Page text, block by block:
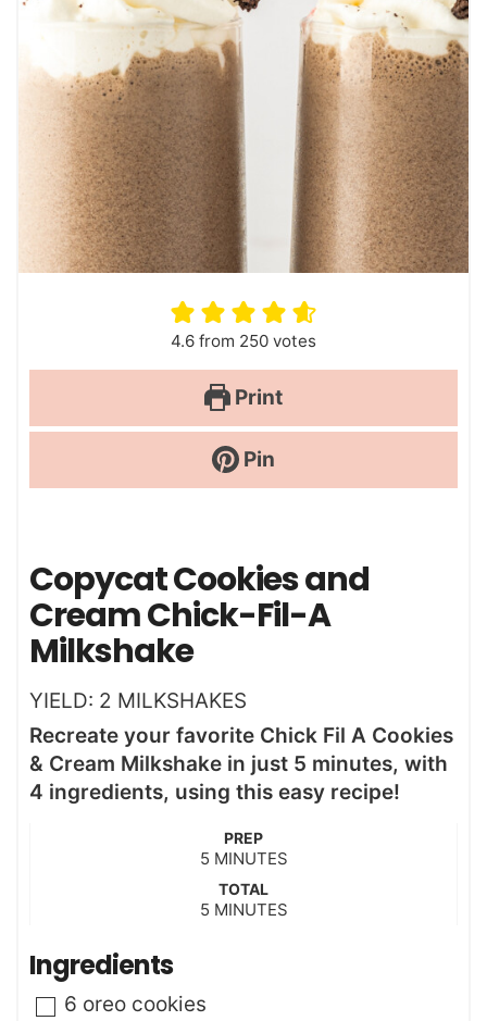
4.6 from 250 votes
Print
Pin
Copycat Cookies and
Cream Chick-Fil-A
Milkshake
YIELD: 2 MILKSHAKES
Recreate your favorite Chick Fil A Cookies
& Cream Milkshake in just 5 minutes, with
4 ingredients, using this easy recipe!
PREP
5m
n
u
MINUTES
TOTAL
5mMINUTES
Ingredients
▢
6 oreo cookies